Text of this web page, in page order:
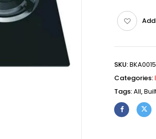
SKU:BKA0015
Categories:
Tags:All,